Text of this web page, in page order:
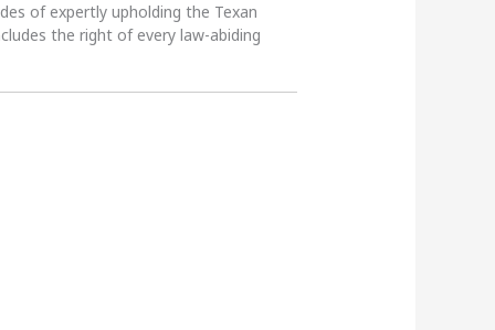
of expertly upholding the Texan
the right of every law-abiding